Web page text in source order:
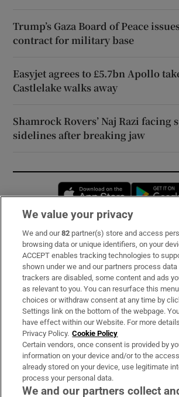
Trump’s Gaza Board of Peace
contract for military base
Easyjet agrees to £5.7bn Apollo
Castlelake walks away
Shamrock Rovers’ Naj Razi facing
sidelines after breaking jaw
Opens in
Subscribe
Support
About Us
Irish Times Products & Services
OUR PARTNERS:
We value your privacy
We and our82 partner(s) store and access
browsing data or unique identifiers, on your
ACCEPT enables tracking technologies to
shown under we and our partners process
trackers are disabled, some content and ads
as relevant to you. You can resurface this
choices or withdraw consent at any time by
Settings link on the bottom of the webpage.
have effect within our Website. For more
Privacy Policy. Cookie Policy
Certain vendors, once consent is provided by
information on your device and/or to the
already stored on your device, use legitimate
process your personal data.
We and our partners collect